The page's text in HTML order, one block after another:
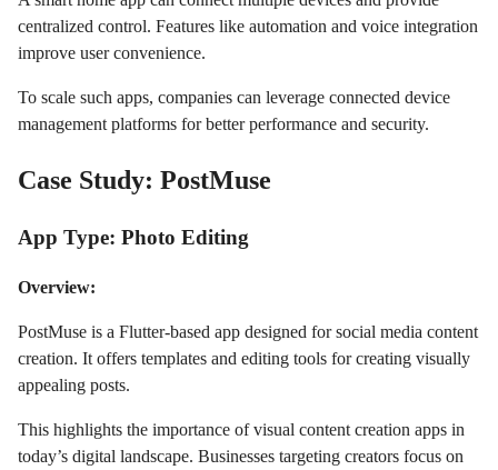
centralized control. Features like automation and voice integration
improve user convenience.
To scale such apps, companies can leverage connected device
management platforms for better performance and security.
Case Study: PostMuse
App Type: Photo Editing
Overview:
PostMuse is a Flutter-based app designed for social media content
creation. It offers templates and editing tools for creating visually
appealing posts.
This highlights the importance of visual content creation apps in
today’s digital landscape. Businesses targeting creators focus on